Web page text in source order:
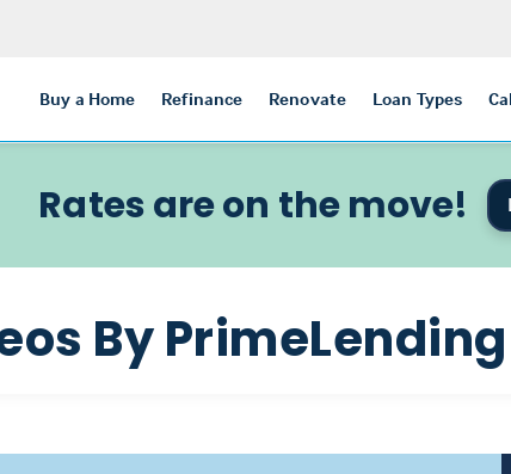
Buy a Home Refinance Renovate Loan Types
Rates are on the move!
By PrimeLending